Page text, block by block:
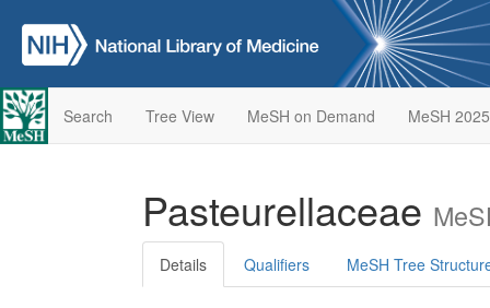
Search Tree View MeSH on Demand MeSH 2025
Pasteurellaceae
Details Qualifiers MeSH Tree